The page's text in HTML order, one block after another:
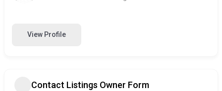
View Profile
Contact Listings Owner Form